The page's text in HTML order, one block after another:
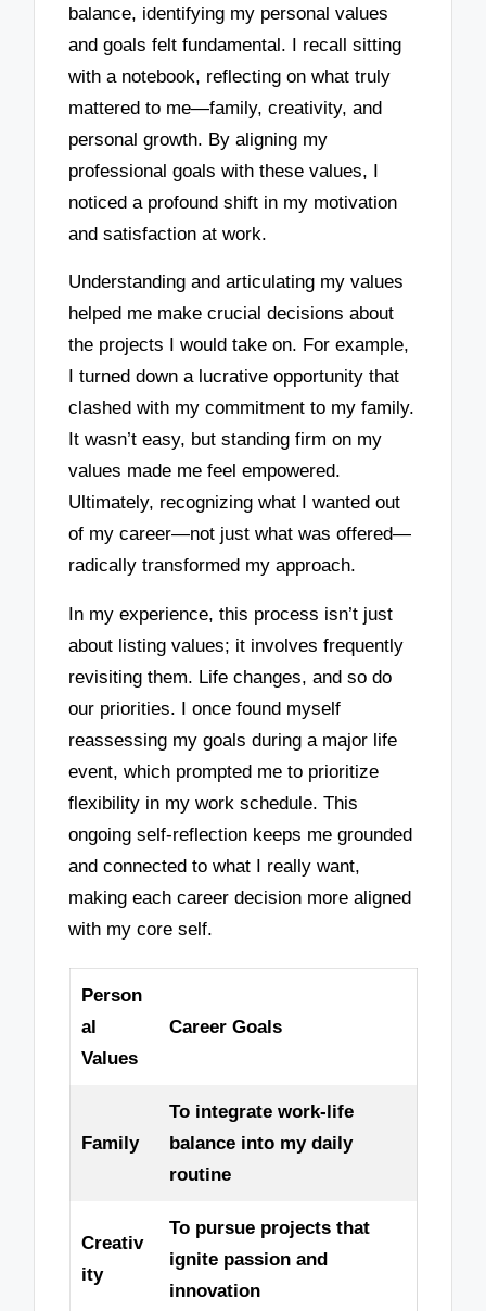
balance, identifying my personal values
and goals felt fundamental. I recall sitting
with a notebook, reflecting on what truly
mattered to me—family, creativity, and
personal growth. By aligning my
professional goals with these values, I
noticed a profound shift in my motivation
and satisfaction at work.
Understanding and articulating my values
helped me make crucial decisions about
the projects I would take on. For example,
I turned down a lucrative opportunity that
clashed with my commitment to my family.
It wasn’t easy, but standing firm on my
values made me feel empowered.
Ultimately, recognizing what I wanted out
of my career—not just what was offered—
radically transformed my approach.
In my experience, this process isn’t just
about listing values; it involves frequently
revisiting them. Life changes, and so do
our priorities. I once found myself
reassessing my goals during a major life
event, which prompted me to prioritize
flexibility in my work schedule. This
ongoing self-reflection keeps me grounded
and connected to what I really want,
making each career decision more aligned
with my core self.
Person
al
Values
Career Goals
Family
To integrate work-life
balance into my daily
routine
Creativ
ity
To pursue projects that
ignite passion and
innovation